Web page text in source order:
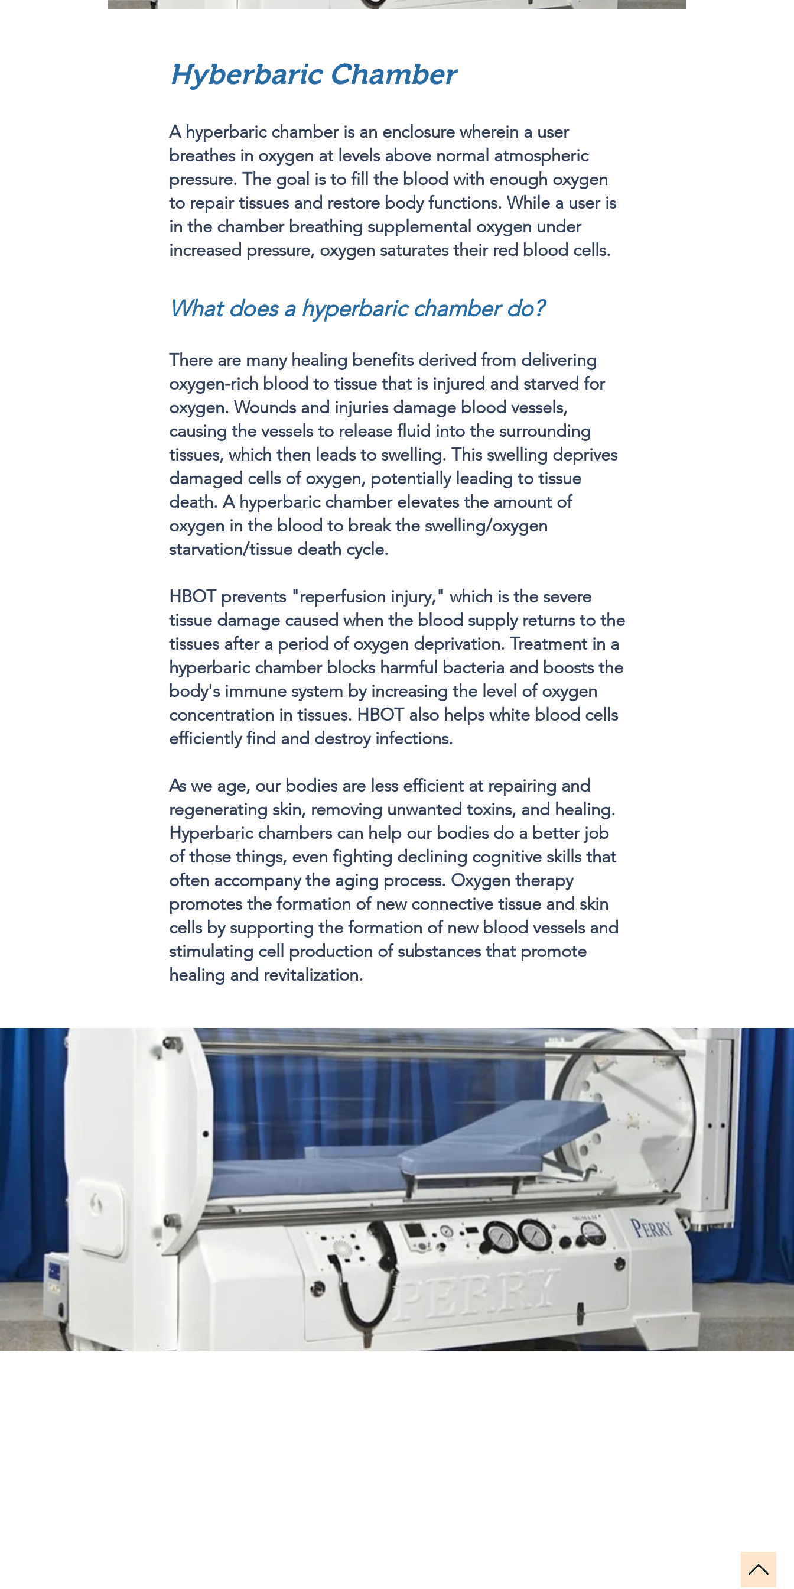
Hyberbaric Chamber
A hyperbaric chamber is an enclosure wherein a user
breathes in oxygen at levels above normal atmospheric
pressure. The goal is to fill the blood with enough oxygen
to repair tissues and restore body functions. While a user is
in the chamber breathing supplemental oxygen under
increased pressure, oxygen saturates their red blood cells.
What does a hyperbaric chamber do?
There are many healing benefits derived from delivering
oxygen-rich blood to tissue that is injured and starved for
oxygen. Wounds and injuries damage blood vessels,
causing the vessels to release fluid into the surrounding
tissues, which then leads to swelling. This swelling deprives
damaged cells of oxygen, potentially leading to tissue
death. A hyperbaric chamber elevates the amount of
oxygen in the blood to break the swelling/oxygen
starvation/tissue death cycle.
HBOT prevents "reperfusion injury," which is the severe
tissue damage caused when the blood supply returns to the
tissues after a period of oxygen deprivation. Treatment in a
hyperbaric chamber blocks harmful bacteria and boosts the
body's immune system by increasing the level of oxygen
concentration in tissues. HBOT also helps white blood cells
efficiently find and destroy infections.
As we age, our bodies are less efficient at repairing and
regenerating skin, removing unwanted toxins, and healing.
Hyperbaric chambers can help our bodies do a better job
of those things, even fighting declining cognitive skills that
often accompany the aging process. Oxygen therapy
promotes the formation of new connective tissue and skin
cells by supporting the formation of new blood vessels and
stimulating cell production of substances that promote
healing and revitalization.